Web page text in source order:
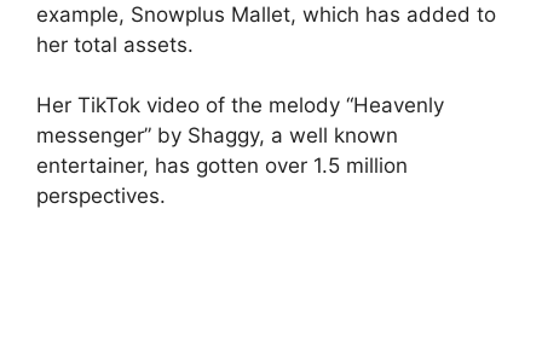
example, Snowplus Mallet, which has added to
her total assets.
Her TikTok video of the melody “Heavenly
messenger” by Shaggy, a well known
entertainer, has gotten over 1.5 million
perspectives.